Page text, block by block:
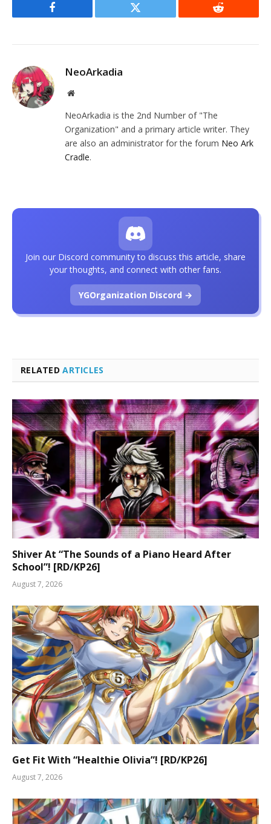
Facebook Twitter Reddit
NeoArkadia
Website
NeoArkadia is the 2nd Number of "The
Organization" and a primary article writer. They
are also an administrator for the forum Neo Ark
Cradle.
RELATEDARTICLES
Shiver At “The Sounds of a Piano Heard After
School”! [RD/KP26]
August 7, 2026
Get Fit With “Healthie Olivia”! [RD/KP26]
August 7, 2026
Join our Discord community to discuss this article, share
your thoughts, and connect with other fans.
YGOrganization Discord →